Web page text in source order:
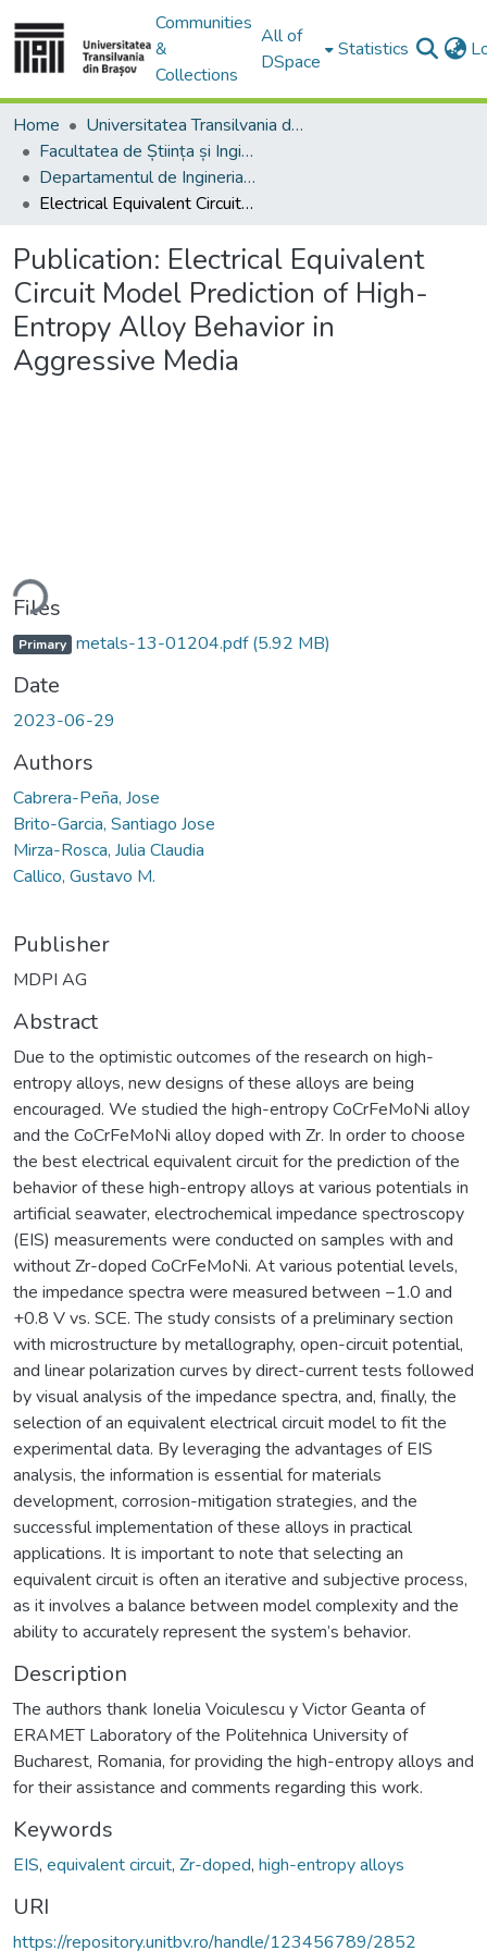
Communities
&
Collections
All of
DSpace
Statistics
Home
Universitatea Transilvania din Brasov
Facultatea de Știința și Ingineria Materialelor
Departamentul de Ingineria Materialelor si Sudură
Electrical Equivalent Circuit Model Prediction of High-Entropy Alloy Behavior in Aggressive Media
Publication: Electrical Equivalent
Circuit Model Prediction of High-
Entropy Alloy Behavior in
Aggressive Media
Files
Primary metals-13-01204.pdf(5.92 MB)
Date
2023-06-29
Authors
Cabrera-Peña, Jose
Brito-Garcia, Santiago Jose
Mirza-Rosca, Julia Claudia
Callico, Gustavo M.
Publisher
MDPI AG
Abstract
Due to the optimistic outcomes of the research on high-
entropy alloys, new designs of these alloys are being
encouraged. We studied the high-entropy CoCrFeMoNi alloy
and the CoCrFeMoNi alloy doped with Zr. In order to choose
the best electrical equivalent circuit for the prediction of the
behavior of these high-entropy alloys at various potentials in
artificial seawater, electrochemical impedance spectroscopy
(EIS) measurements were conducted on samples with and
without Zr-doped CoCrFeMoNi. At various potential levels,
the impedance spectra were measured between −1.0 and
+0.8 V vs. SCE. The study consists of a preliminary section
with microstructure by metallography, open-circuit potential,
and linear polarization curves by direct-current tests followed
by visual analysis of the impedance spectra, and, finally, the
selection of an equivalent electrical circuit model to fit the
experimental data. By leveraging the advantages of EIS
analysis, the information is essential for materials
development, corrosion-mitigation strategies, and the
successful implementation of these alloys in practical
applications. It is important to note that selecting an
equivalent circuit is often an iterative and subjective process,
as it involves a balance between model complexity and the
ability to accurately represent the system’s behavior.
Description
The authors thank Ionelia Voiculescu y Victor Geanta of
ERAMET Laboratory of the Politehnica University of
Bucharest, Romania, for providing the high-entropy alloys and
for their assistance and comments regarding this work.
Keywords
EIS, equivalent circuit, Zr-doped, high-entropy alloys
URI
https://repository.unitbv.ro/handle/123456789/2852